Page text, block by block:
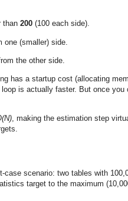
than 200 (100 each side).
one (smaller) side.
the other side.
has a startup cost (allocating
is actually faster. But once you
, making the estimation step
scenario: two tables with
target to the maximum